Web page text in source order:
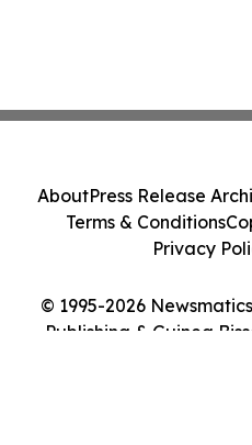
© 1995-2026
Publishing & Guinea
AboutPress Release
Terms & Conditions
Privacy